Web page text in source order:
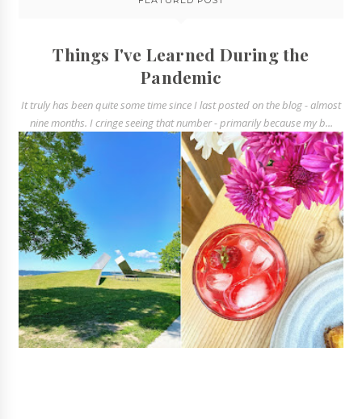
Things I've Learned During the
Pandemic
It truly has been quite some time since I last posted on the blog - almost
nine months. I cringe seeing that number - primarily because my b...